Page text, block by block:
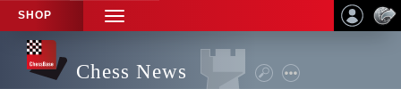
SHOP
TOGGLE
NAVIGATION
Chess News